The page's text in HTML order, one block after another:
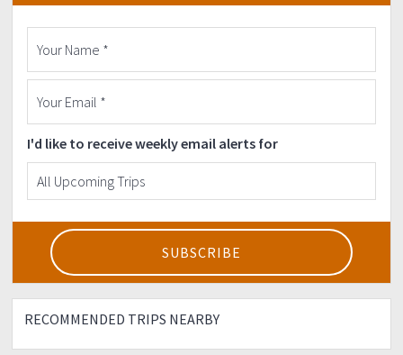
I'd like to receive weekly email alerts for
RECOMMENDED TRIPS NEARBY